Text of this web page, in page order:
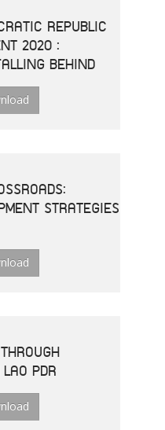
REPUBLIC
2020 :
BEHIND
STRATEGIES
PDR